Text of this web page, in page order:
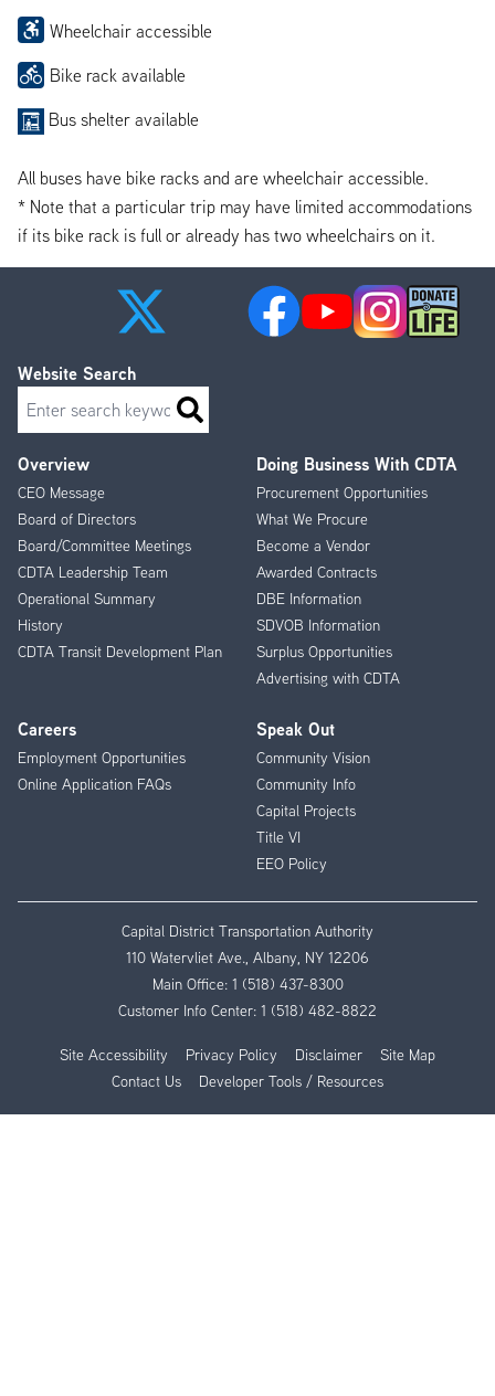
Wheelchair accessible
Bike rack available
Bus shelter available
All buses have bike racks and are wheelchair accessible.
* Note that a particular trip may have limited accommodations
if its bike rack is full or already has two wheelchairs on it.
Footer
Menu
Overview
CEO Message
Board of Directors
Board/Committee Meetings
CDTA Leadership Team
Operational Summary
History
CDTA Transit Development Plan
Doing Business With CDTA
Procurement Opportunities
What We Procure
Become a Vendor
Awarded Contracts
DBE Information
SDVOB Information
Surplus Opportunities
Advertising with CDTA
Careers
Employment Opportunities
Online Application FAQs
Speak Out
Community Vision
Community Info
Capital Projects
Title VI
EEO Policy
Website Search
Search
Capital District Transportation Authority
110 Watervliet Ave., Albany, NY 12206
Main Office: 1 (518) 437-8300
Customer Info Center: 1 (518) 482-8822
Site Accessibility Privacy Policy Disclaimer
Site Map
Contact Us
Developer Tools / Resources